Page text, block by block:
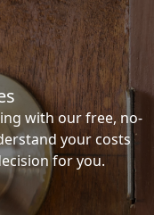
with our free, no-
your costs
for you.